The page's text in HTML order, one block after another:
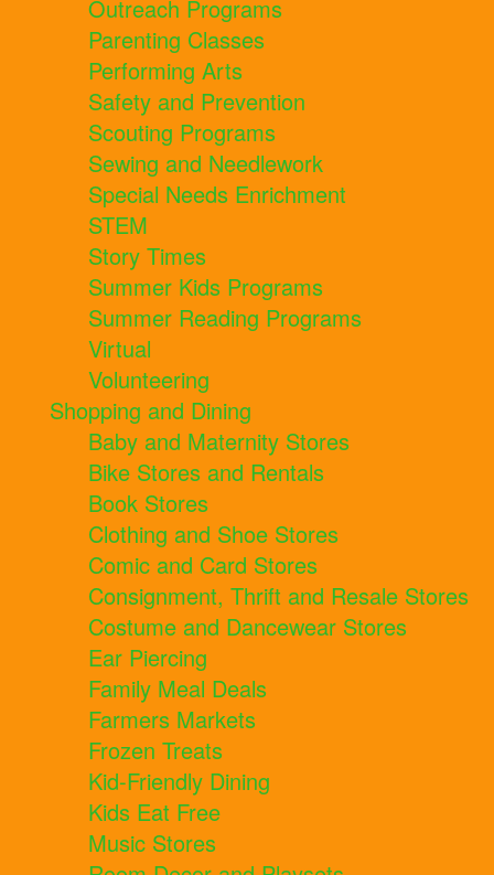
Outreach Programs
Parenting Classes
Performing Arts
Safety and Prevention
Scouting Programs
Sewing and Needlework
Special Needs Enrichment
STEM
Story Times
Summer Kids Programs
Summer Reading Programs
Virtual
Volunteering
Shopping and Dining
Baby and Maternity Stores
Bike Stores and Rentals
Book Stores
Clothing and Shoe Stores
Comic and Card Stores
Consignment, Thrift and Resale Stores
Costume and Dancewear Stores
Ear Piercing
Family Meal Deals
Farmers Markets
Frozen Treats
Kid-Friendly Dining
Kids Eat Free
Music Stores